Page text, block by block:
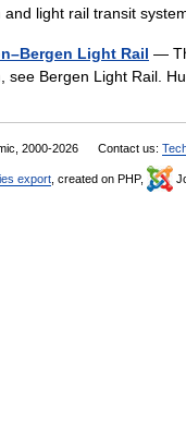
and light rail transit
Light Rail —
see Bergen Light Rail.
2000-2026 Contact us:
export , created on PHP,